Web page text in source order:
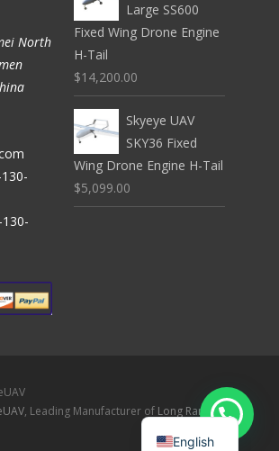
Large SS600
Fixed Wing Drone Engine
H-Tail
$14,200.00
Skyeye UAV
SKY36 Fixed
Wing Drone Engine H-Tail
$5,099.00
North
, Leading Manufacturer of Long Range
English